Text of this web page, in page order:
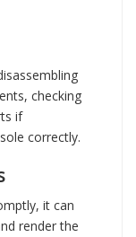
checking
if
correctly.
it can
render the